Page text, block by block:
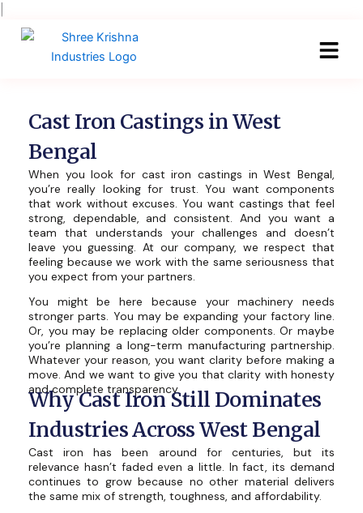
Cast Iron Castings in West
Bengal
When you look for cast iron castings in West Bengal,
you’re really looking for trust. You want components
that work without excuses. You want castings that feel
strong, dependable, and consistent. And you want a
team that understands your challenges and doesn’t
leave you guessing. At our company, we respect that
feeling because we work with the same seriousness that
you expect from your partners.
You might be here because your machinery needs
stronger parts. You may be expanding your factory line.
Or, you may be replacing older components. Or maybe
you’re planning a long-term manufacturing partnership.
Whatever your reason, you want clarity before making a
move. And we want to give you that clarity with honesty
and complete transparency.
Why Cast Iron Still Dominates
Industries Across West Bengal
Cast iron has been around for centuries, but its
relevance hasn’t faded even a little. In fact, its demand
continues to grow because no other material delivers
the same mix of strength, toughness, and affordability.